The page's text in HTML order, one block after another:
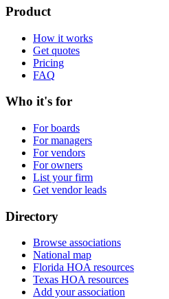
Product
How it works
Get quotes
Pricing
FAQ
Who it's for
For boards
For managers
For vendors
For owners
List your firm
Get vendor leads
Directory
Browse associations
National map
Florida HOA resources
Texas HOA resources
Add your association